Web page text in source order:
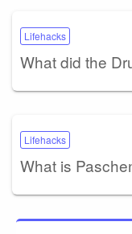
Lifehacks
What did the
Lifehacks
What is